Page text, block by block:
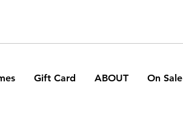
Gift Card ABOUT On Sale